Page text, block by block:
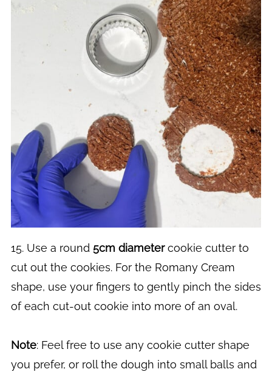
15. Use a round 5cm diametercookie cutter to
cut out the cookies. For the Romany Cream
shape, use your fingers to gently pinch the sides
of each cut-out cookie into more of an oval.
Note: Feel free to use any cookie cutter shape
you prefer, or roll the dough into small balls and